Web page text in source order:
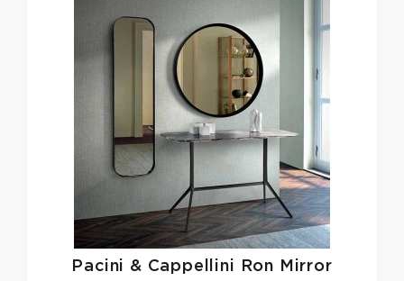
Pacini & Cappellini Ron Mirror